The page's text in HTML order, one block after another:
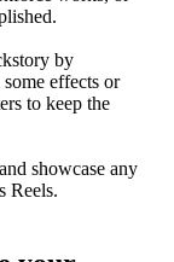
by
effects or
to keep the
showcase any
Reels.